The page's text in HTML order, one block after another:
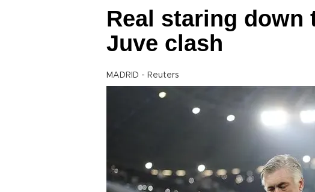
Real staring down
Juve clash
MADRID - Reuters